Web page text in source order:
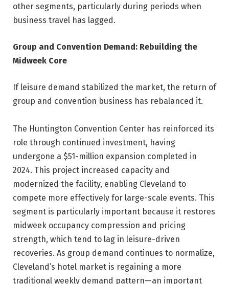
other segments, particularly during periods when
business travel has lagged.
Group and Convention Demand: Rebuilding the
Midweek Core
If leisure demand stabilized the market, the return of
group and convention business has rebalanced it.
The Huntington Convention Center has reinforced its
role through continued investment, having
undergone a $51-million expansion completed in
2024. This project increased capacity and
modernized the facility, enabling Cleveland to
compete more effectively for large-scale events. This
segment is particularly important because it restores
midweek occupancy compression and pricing
strength, which tend to lag in leisure-driven
recoveries. As group demand continues to normalize,
Cleveland’s hotel market is regaining a more
traditional weekly demand pattern—an important